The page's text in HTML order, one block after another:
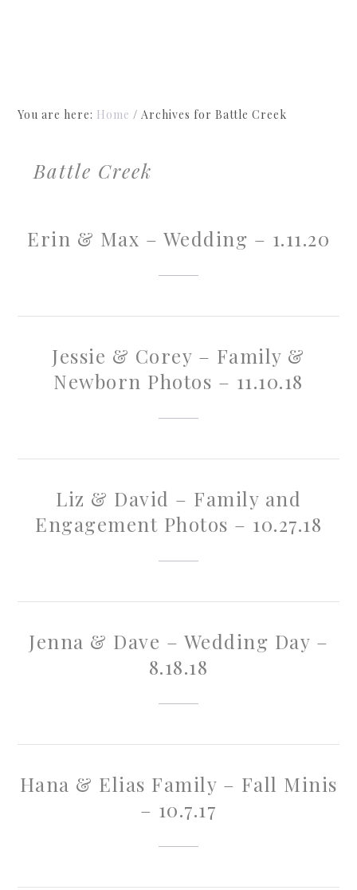
You are here: Home / Archives for Battle Creek
Battle Creek
Erin & Max – Wedding – 1.11.20
Jessie & Corey – Family &
Newborn Photos – 11.10.18
Liz & David – Family and
Engagement Photos – 10.27.18
Jenna & Dave – Wedding Day –
8.18.18
Hana & Elias Family – Fall Minis
– 10.7.17